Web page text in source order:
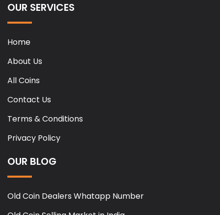
OUR SERVICES
Home
About Us
All Coins
Contact Us
Terms & Conditions
Privacy Policy
OUR BLOG
Old Coin Dealers Whatapp Number